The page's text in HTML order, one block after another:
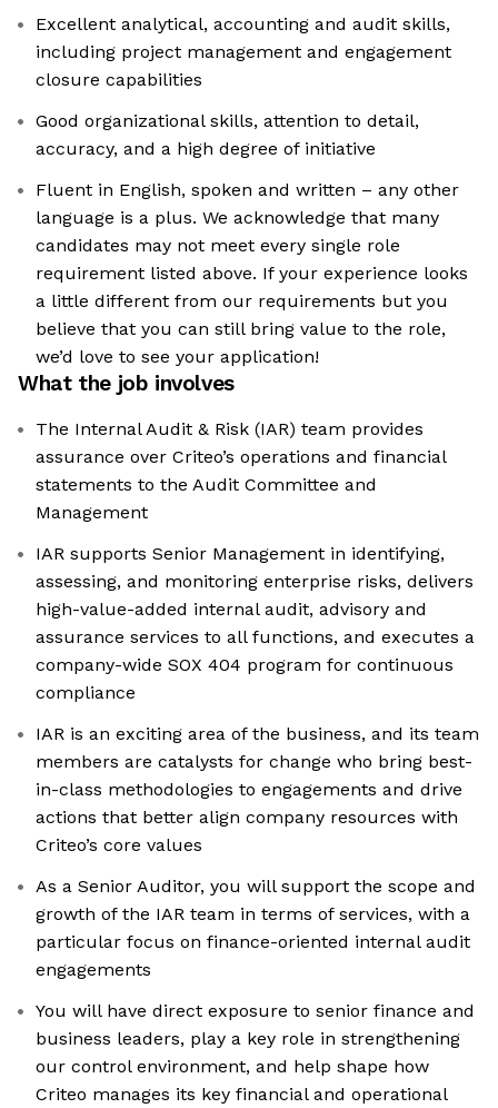
Excellent analytical, accounting and audit skills,
including project management and engagement
closure capabilities
Good organizational skills, attention to detail,
accuracy, and a high degree of initiative
Fluent in English, spoken and written – any other
language is a plus. We acknowledge that many
candidates may not meet every single role
requirement listed above. If your experience looks
a little different from our requirements but you
believe that you can still bring value to the role,
we’d love to see your application!​
What the job involves
The Internal Audit & Risk (IAR) team provides
assurance over Criteo’s operations and financial
statements to the Audit Committee and
Management
IAR supports Senior Management in identifying,
assessing, and monitoring enterprise risks, delivers
high-value-added internal audit, advisory and
assurance services to all functions, and executes a
company-wide SOX 404 program for continuous
compliance
IAR is an exciting area of the business, and its team
members are catalysts for change who bring best-
in-class methodologies to engagements and drive
actions that better align company resources with
Criteo’s core values
As a Senior Auditor, you will support the scope and
growth of the IAR team in terms of services, with a
particular focus on finance-oriented internal audit
engagements
You will have direct exposure to senior finance and
business leaders, play a key role in strengthening
our control environment, and help shape how
Criteo manages its key financial and operational